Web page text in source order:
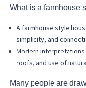
What is a farmhouse
A farmhouse style
simplicity, and
Modern
roofs, and use of
Many people are